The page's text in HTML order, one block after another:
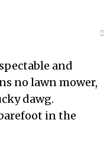
and
no lawn mower,
dawg.
in the